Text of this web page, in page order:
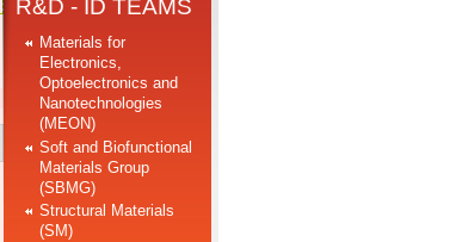
R&D - ID TEAMS
Materials for
Electronics,
Optoelectronics and
Nanotechnologies
(MEON)
Soft and Biofunctional
Materials Group
(SBMG)
Structural Materials
(SM)